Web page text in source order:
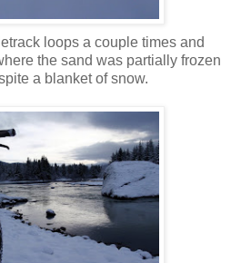
loops a couple times and
the sand was partially frozen
a blanket of snow.